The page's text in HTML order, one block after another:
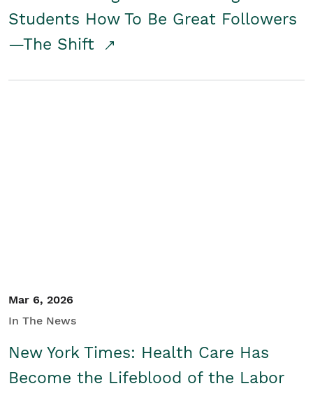
Students How To Be Great Followers
—The Shift
Mar 6, 2026
In The News
New York Times: Health Care Has
Become the Lifeblood of the Labor